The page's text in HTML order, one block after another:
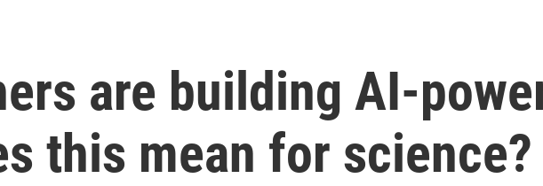
are building AI-
this mean for science?